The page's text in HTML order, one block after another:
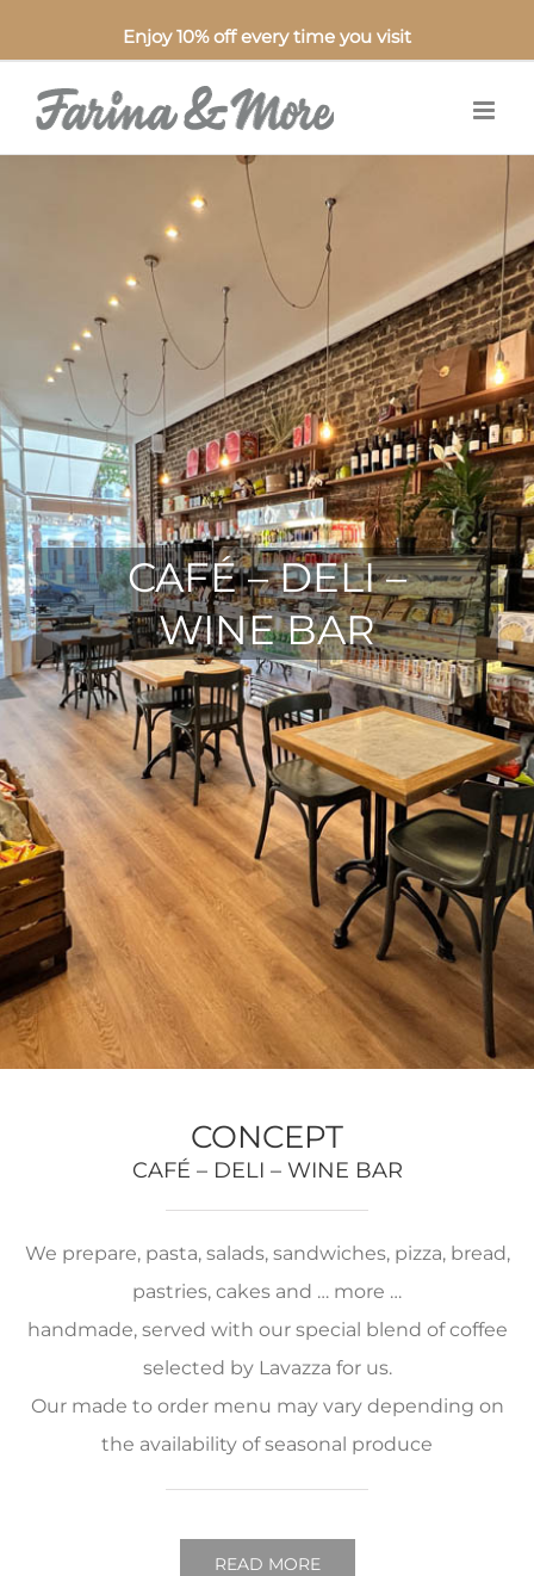
Enjoy 10% off every time you visit
CAFÉ – DELI –
WINE BAR
CONCEPT
CAFÉ – DELI – WINE BAR
We prepare, pasta, salads, sandwiches, pizza, bread,
pastries, cakes and … more …
handmade, served with our special blend of coffee
selected by Lavazza for us.
Our made to order menu may vary depending on
the availability of seasonal produce
READ MORE